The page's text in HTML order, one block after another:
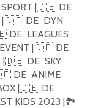
|🇩🇪DE
🇩🇪DE DYN
DE LEAGUES
|🇩🇪DE
|🇩🇪DE SKY
DE ANIME
|🇩🇪DE
KIDS 2023 |🏞